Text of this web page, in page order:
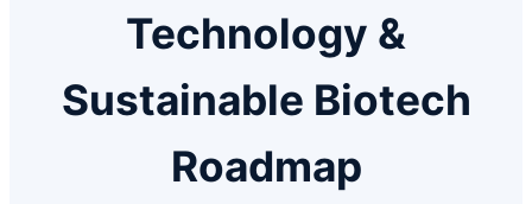
Technology &
Sustainable Biotech
Roadmap